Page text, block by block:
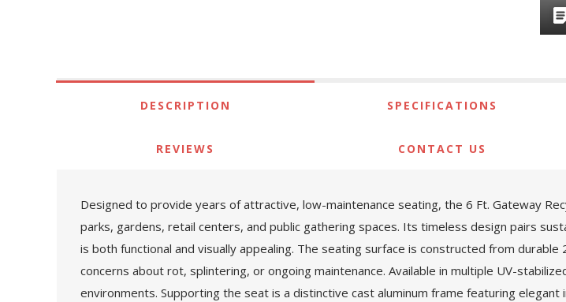
DESCRIPTION SPECIFICATIONS
REVIEWS CONTACT US
Designed to provide years of attractive, low-maintenance seating, the 6 Ft. Gateway
parks, gardens, retail centers, and public gathering spaces. Its timeless design pairs
is both functional and visually appealing. The seating surface is constructed from
concerns about rot, splintering, or ongoing maintenance. Available in multiple UV-
environments. Supporting the seat is a distinctive cast aluminum frame featuring